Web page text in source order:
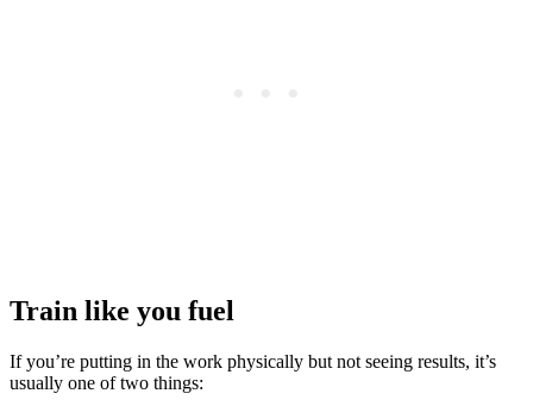
Train like you fuel
If you’re putting in the work physically but not seeing results, it’s
usually one of two things: